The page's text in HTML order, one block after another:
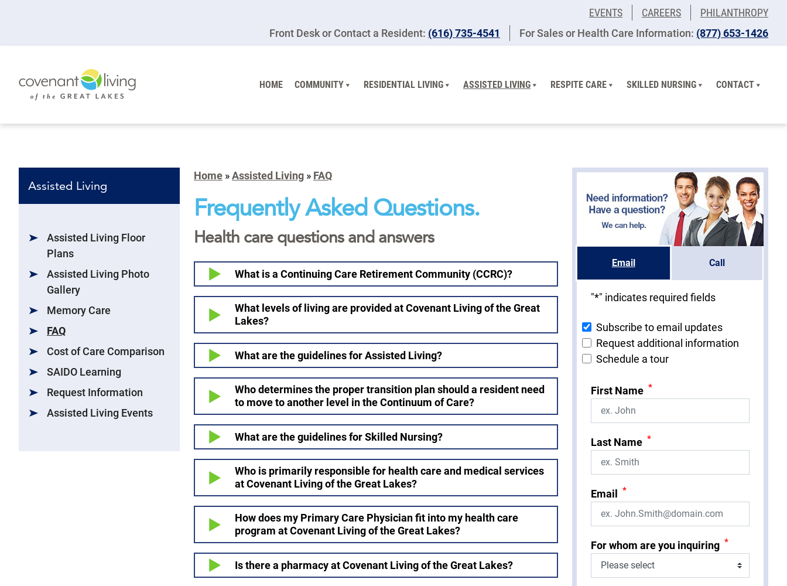
EVENTS CAREERS
PHILANTHROPY
Front Desk or Contact a Resident: (616) 735-4541 For Sales or Health Care Information: (877) 653-1426
HOME COMMUNITY RESIDENTIAL LIVING ASSISTED LIVING RESPITE CARE SKILLED NURSING CONTACT
Assisted Living
Assisted Living Floor
Plans
Assisted Living Photo
Gallery
Memory Care
FAQ
Cost of Care Comparison
SAIDO Learning
Request Information
Assisted Living Events
Home »Assisted Living » FAQ
Frequently Asked Questions.
Health care questions and answers
What is a Continuing Care Retirement Community (CCRC)?
What levels of living are provided at Covenant Living of the Great
Lakes?
What are the guidelines for Assisted Living?
Who determines the proper transition plan should a resident need
to move to another level in the Continuum of Care?
What are the guidelines for Skilled Nursing?
Who is primarily responsible for health care and medical services
at Covenant Living of the Great Lakes?
How does my Primary Care Physician fit into my health care
program at Covenant Living of the Great Lakes?
Is there a pharmacy at Covenant Living of the Great Lakes?
Email Call
"*" indicates required fields
Subscribe to email updates
Request additional information
Schedule a tour
First Name *
Last Name *
Email *
For whom are you inquiring *